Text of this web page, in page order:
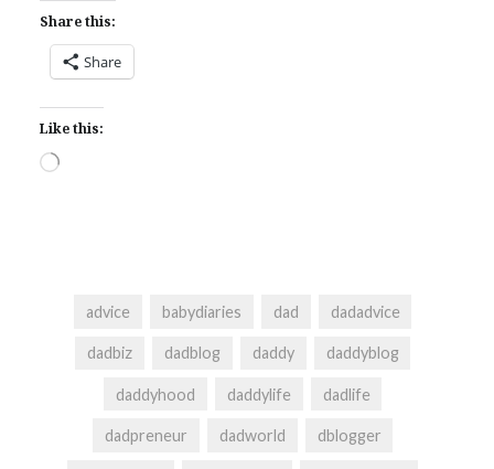
Share this:
Share
Like this:
Loading…
advice babydiaries dad dadadvice
dadbiz dadblog daddy daddyblog
daddyhood daddylife dadlife
dadpreneur dadworld dblogger